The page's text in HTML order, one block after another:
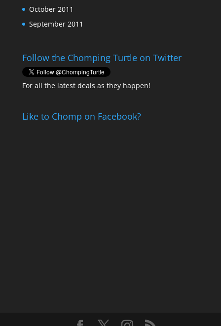
October 2011
September 2011
Follow the Chomping Turtle on Twitter
For all the latest deals as they happen!
Like to Chomp on Facebook?